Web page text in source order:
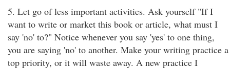
5. Let go of less important activities. Ask yourself "If I
want to write or market this book or article, what must I
say 'no' to?" Notice whenever you say 'yes' to one thing,
you are saying 'no' to another. Make your writing practice a
top priority, or it will waste away. A new practice I